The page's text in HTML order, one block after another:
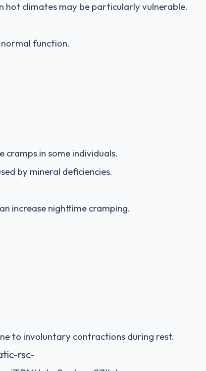
hot climates may be particularly vulnerable.
normal function.
in some individuals.
by mineral deficiencies.
increase nighttime cramping.
to involuntary contractions during rest.